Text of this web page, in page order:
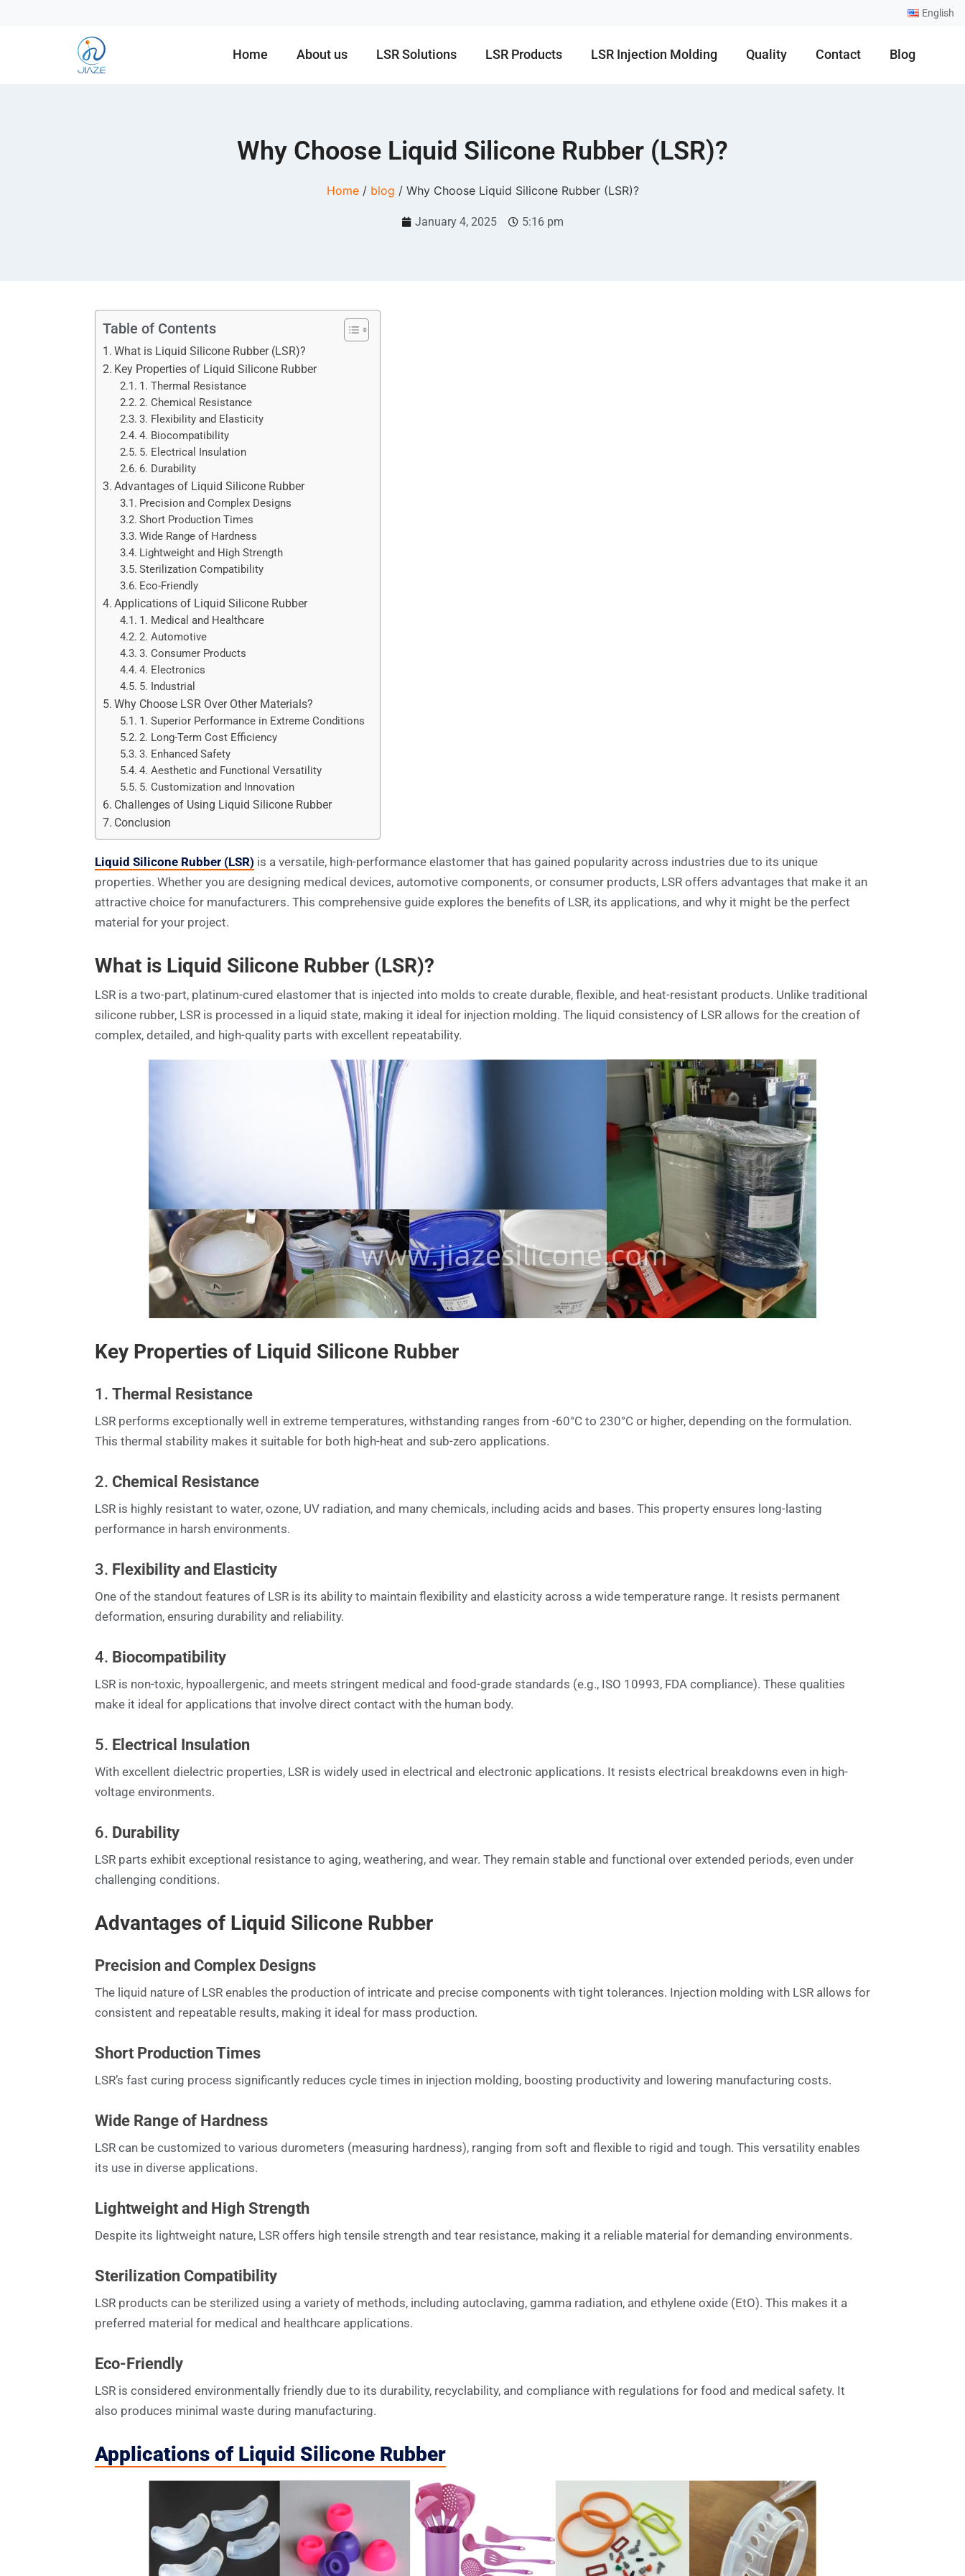
English
Home About us LSR Solutions LSR Products LSR Injection Molding Quality Contact Blog
Why Choose Liquid Silicone Rubber (LSR)?
Home/ blog / Why Choose Liquid Silicone Rubber (LSR)?
January 4, 2025 5:16 pm
Table of Contents
What is Liquid Silicone Rubber (LSR)?
Key Properties of Liquid Silicone Rubber
1. Thermal Resistance
2. Chemical Resistance
3. Flexibility and Elasticity
4. Biocompatibility
5. Electrical Insulation
6. Durability
Advantages of Liquid Silicone Rubber
Precision and Complex Designs
Short Production Times
Wide Range of Hardness
Lightweight and High Strength
Sterilization Compatibility
Eco-Friendly
Applications of Liquid Silicone Rubber
1. Medical and Healthcare
2. Automotive
3. Consumer Products
4. Electronics
5. Industrial
Why Choose LSR Over Other Materials?
1. Superior Performance in Extreme Conditions
2. Long-Term Cost Efficiency
3. Enhanced Safety
4. Aesthetic and Functional Versatility
5. Customization and Innovation
Challenges of Using Liquid Silicone Rubber
Conclusion
Liquid Silicone Rubber (LSR) is a versatile, high-performance elastomer that has gained popularity across industries due to its unique
properties. Whether you are designing medical devices, automotive components, or consumer products, LSR offers advantages that make it an
attractive choice for manufacturers. This comprehensive guide explores the benefits of LSR, its applications, and why it might be the perfect
material for your project.
What is Liquid Silicone Rubber (LSR)?
LSR is a two-part, platinum-cured elastomer that is injected into molds to create durable, flexible, and heat-resistant products. Unlike traditional
silicone rubber, LSR is processed in a liquid state, making it ideal for injection molding. The liquid consistency of LSR allows for the creation of
complex, detailed, and high-quality parts with excellent repeatability.
Key Properties of Liquid Silicone Rubber
1. Thermal Resistance
LSR performs exceptionally well in extreme temperatures, withstanding ranges from -60°C to 230°C or higher, depending on the formulation.
This thermal stability makes it suitable for both high-heat and sub-zero applications.
2. Chemical Resistance
LSR is highly resistant to water, ozone, UV radiation, and many chemicals, including acids and bases. This property ensures long-lasting
performance in harsh environments.
3. Flexibility and Elasticity
One of the standout features of LSR is its ability to maintain flexibility and elasticity across a wide temperature range. It resists permanent
deformation, ensuring durability and reliability.
4. Biocompatibility
LSR is non-toxic, hypoallergenic, and meets stringent medical and food-grade standards (e.g., ISO 10993, FDA compliance). These qualities
make it ideal for applications that involve direct contact with the human body.
5. Electrical Insulation
With excellent dielectric properties, LSR is widely used in electrical and electronic applications. It resists electrical breakdowns even in high-
voltage environments.
6. Durability
LSR parts exhibit exceptional resistance to aging, weathering, and wear. They remain stable and functional over extended periods, even under
challenging conditions.
Advantages of Liquid Silicone Rubber
Precision and Complex Designs
The liquid nature of LSR enables the production of intricate and precise components with tight tolerances. Injection molding with LSR allows for
consistent and repeatable results, making it ideal for mass production.
Short Production Times
LSR’s fast curing process significantly reduces cycle times in injection molding, boosting productivity and lowering manufacturing costs.
Wide Range of Hardness
LSR can be customized to various durometers (measuring hardness), ranging from soft and flexible to rigid and tough. This versatility enables
its use in diverse applications.
Lightweight and High Strength
Despite its lightweight nature, LSR offers high tensile strength and tear resistance, making it a reliable material for demanding environments.
Sterilization Compatibility
LSR products can be sterilized using a variety of methods, including autoclaving, gamma radiation, and ethylene oxide (EtO). This makes it a
preferred material for medical and healthcare applications.
Eco-Friendly
LSR is considered environmentally friendly due to its durability, recyclability, and compliance with regulations for food and medical safety. It
also produces minimal waste during manufacturing.
Applications of Liquid Silicone Rubber